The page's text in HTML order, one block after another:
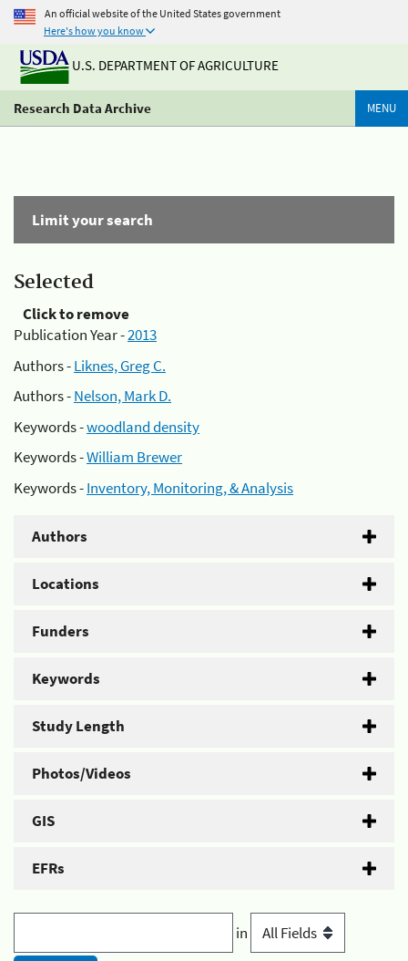
An official website of the United States government
Here's how you know
U.S. DEPARTMENT OF AGRICULTURE
Research Data Archive MENU
Limit your search
Selected
Click to remove
Publication Year -2013
Authors -Liknes, Greg C.
Authors -Nelson, Mark D.
Keywords -woodland density
Keywords -William Brewer
Keywords -Inventory, Monitoring, & Analysis
Authors
Locations
Funders
Keywords
Study Length
Photos/Videos
GIS
EFRs
in